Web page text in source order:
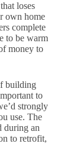
loses
own home
complete
to be warm
money to
building
to
strongly
use. The
during an
to retrofit,